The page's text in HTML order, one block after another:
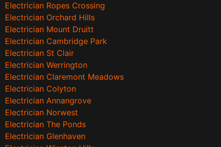
Electrician Ropes Crossing
Electrician Orchard Hills
Electrician Mount Druitt
Electrician Cambridge Park
Electrician St Clair
Electrician Werrington
Electrician Claremont Meadows
Electrician Colyton
Electrician Annangrove
Electrician Norwest
Electrician The Ponds
Electrician Glenhaven